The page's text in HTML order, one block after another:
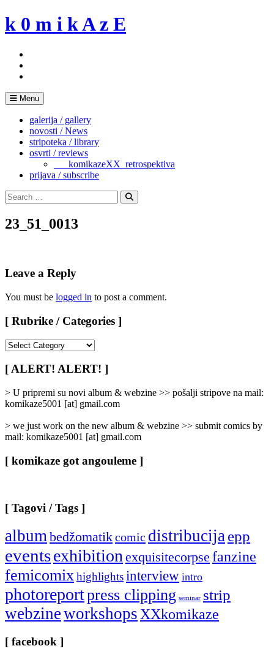
Skip
to
k 0 m i k A z E
Menu
galerija / gallery
novosti / News
stripoteka / library
osvrti / reviews
___komikazeXX_retrospektiva
prijava / subscribe
Search
for:
Search
23_51_0013
Leave a Reply
You must be logged in to post a comment.
[ Rubrike / Categories ]
/
Categories
]
[ ALERT! ALERT! ]
> U pripremi su novi album & webzine >> pošalji stripove na mail:
komikaze5001 [at] gmail.com
> we just work on the new album & webzine >> submit comics by
mail: komikaze5001 [at] gmail.com
[ komikaze got angouleme ]
[ Tagovi / Tags ]
album bedžomatikcomic distribucija epp
eventsexhibition exquisitecorpse fanzine
femicomix highlightsinterview intro
photoreportpress clipping seminar strip
webzineworkshops XXkomikaze
[ facebook ]